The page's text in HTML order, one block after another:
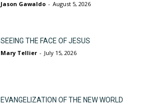
Jason Gawaldo - August 5, 2026
SEEING THE FACE OF JESUS
Mary Tellier - July 15, 2026
EVANGELIZATION OF THE NEW WORLD